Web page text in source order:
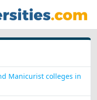
Manicurist colleges in